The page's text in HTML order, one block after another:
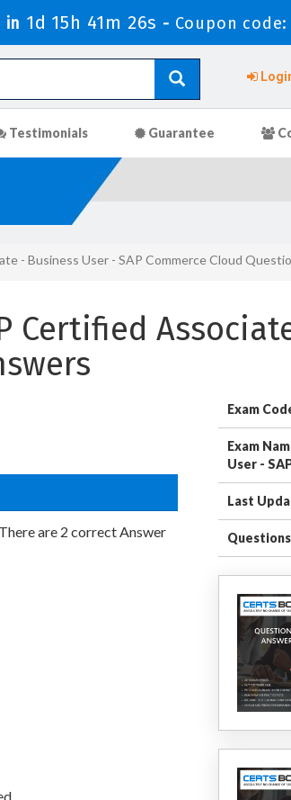
in 1d 15h 41m 24s - Coupon code:
Testimonials Guarantee
- Business User - SAP Commerce Cloud
Certified
are 2 correct Answer
Exam
Exam
User -
Last